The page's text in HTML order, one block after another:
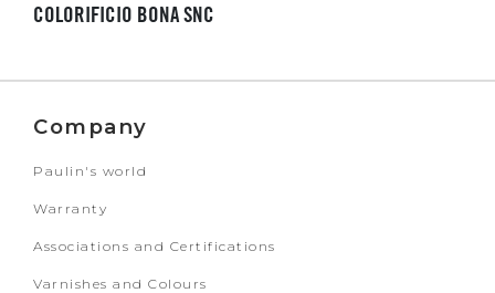
COLORIFICIO BONA SNC
Company
Paulin's world
Warranty
Associations and Certifications
Varnishes and Colours